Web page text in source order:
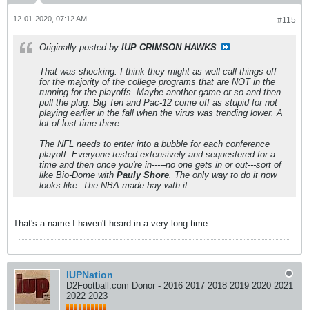
#115
12-01-2020, 07:12 AM
Originally posted by IUP CRIMSON HAWKS
That was shocking. I think they might as well call things off
for the majority of the college programs that are NOT in the
running for the playoffs. Maybe another game or so and then
pull the plug. Big Ten and Pac-12 come off as stupid for not
playing earlier in the fall when the virus was trending lower. A
lot of lost time there.
The NFL needs to enter into a bubble for each conference
playoff. Everyone tested extensively and sequestered for a
time and then once you're in-----no one gets in or out---sort of
like Bio-Dome with Pauly Shore. The only way to do it now
looks like. The NBA made hay with it.
That's a name I haven't heard in a very long time.
IUPNation
D2Football.com Donor - 2016 2017 2018 2019 2020 2021
2022 2023